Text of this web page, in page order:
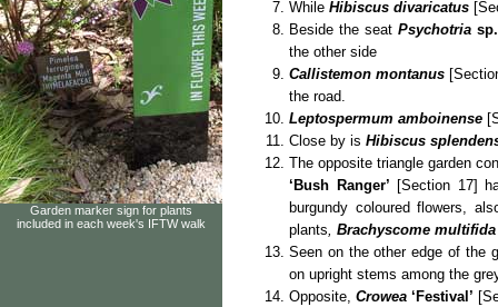
Garden marker sign for plants
included in each week's IFTW walk
While Hibiscus divaricatus
Beside the seat Psychotria sp.
the other side
Callistemon montanus
the road.
Leptospermum amboinense
Close by is Hibiscus
The opposite triangle garden
‘Bush Ranger’ [Section 17]
burgundy coloured flowers,
plants, Brachyscome multifida
Seen on the other edge of the
on upright stems among the
Opposite, Crowea ‘Festival’